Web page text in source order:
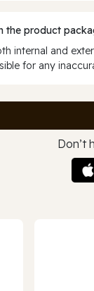
the product
internal and
for any
Don’t